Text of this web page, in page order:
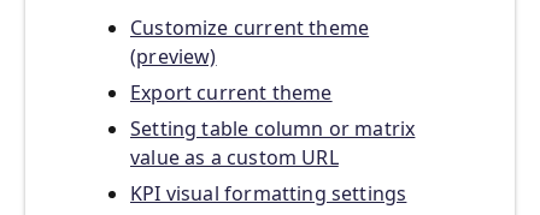
Customize current theme
(preview)
Export current theme
Setting table column or matrix
value as a custom URL
KPI visual formatting settings